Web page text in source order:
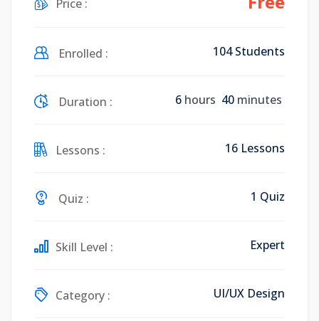
Price :
Enrolled : 104 Students
Duration : 6 hours 40 minutes
Lessons : 16 Lessons
Quiz : 1 Quiz
Skill Level : Expert
Category : UI/UX Design